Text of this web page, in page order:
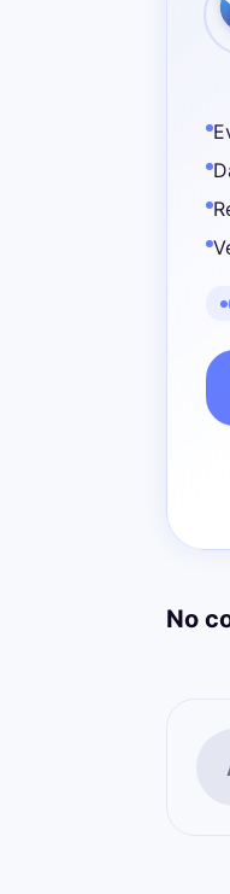
No